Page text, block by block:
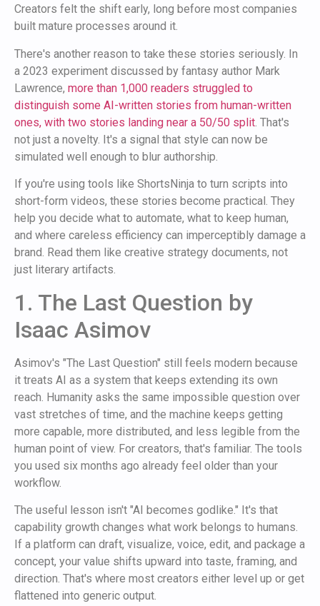
Creators felt the shift early, long before most companies
built mature processes around it.
There's another reason to take these stories seriously. In
a 2023 experiment discussed by fantasy author Mark
Lawrence, more than 1,000 readers struggled to
distinguish some AI-written stories from human-written
ones, with two stories landing near a 50/50 split. That's
not just a novelty. It's a signal that style can now be
simulated well enough to blur authorship.
If you're using tools like ShortsNinja to turn scripts into
short-form videos, these stories become practical. They
help you decide what to automate, what to keep human,
and where careless efficiency can imperceptibly damage a
brand. Read them like creative strategy documents, not
just literary artifacts.
1. The Last Question by
Isaac Asimov
Asimov's "The Last Question" still feels modern because
it treats AI as a system that keeps extending its own
reach. Humanity asks the same impossible question over
vast stretches of time, and the machine keeps getting
more capable, more distributed, and less legible from the
human point of view. For creators, that's familiar. The tools
you used six months ago already feel older than your
workflow.
The useful lesson isn't "AI becomes godlike." It's that
capability growth changes what work belongs to humans.
If a platform can draft, visualize, voice, edit, and package a
concept, your value shifts upward into taste, framing, and
direction. That's where most creators either level up or get
flattened into generic output.